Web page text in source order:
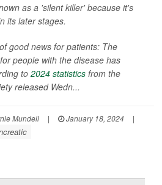
as a 'silent killer' because it's
its later stages.
good news for patients: The
people with the disease has
to 2024 statistics from the
released Wedn...
Mundell | January 18, 2024
|